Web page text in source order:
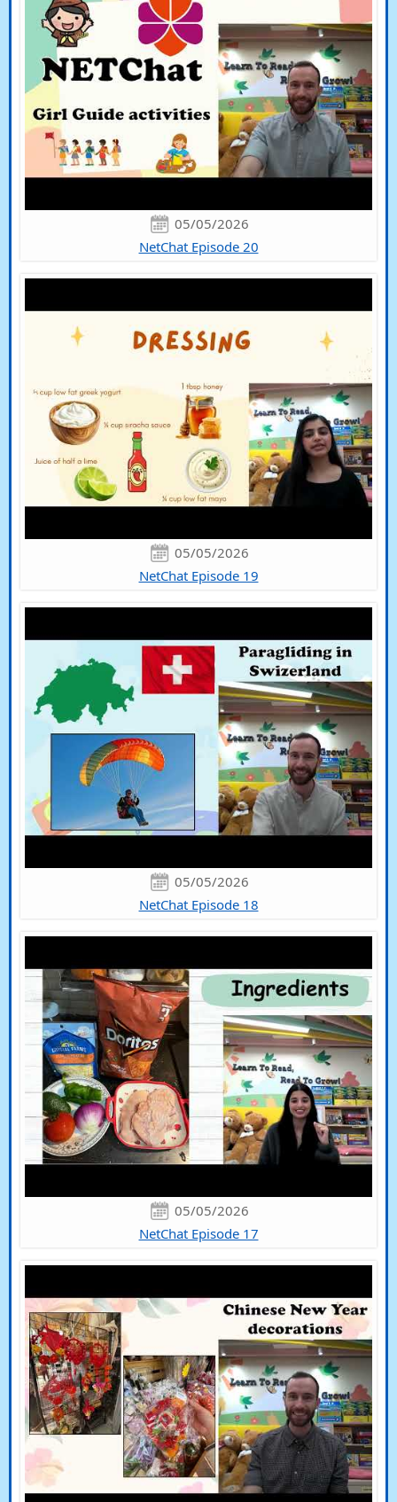
05/05/2026
NetChat Episode 20
05/05/2026
NetChat Episode 19
05/05/2026
NetChat Episode 18
05/05/2026
NetChat Episode 17